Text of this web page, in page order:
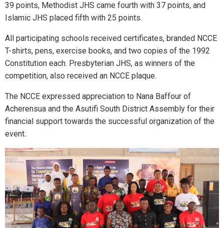
39 points, Methodist JHS came fourth with 37 points, and
Islamic JHS placed fifth with 25 points.
All participating schools received certificates, branded NCCE
T-shirts, pens, exercise books, and two copies of the 1992
Constitution each. Presbyterian JHS, as winners of the
competition, also received an NCCE plaque.
The NCCE expressed appreciation to Nana Baffour of
Acherensua and the Asutifi South District Assembly for their
financial support towards the successful organization of the
event.